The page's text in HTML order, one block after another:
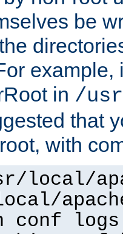
be
example,
in /
that
with
local/
conf logs